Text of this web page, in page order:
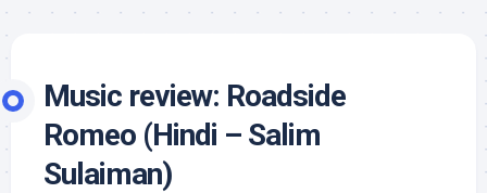
Music review: Roadside
Romeo (Hindi – Salim
Sulaiman)